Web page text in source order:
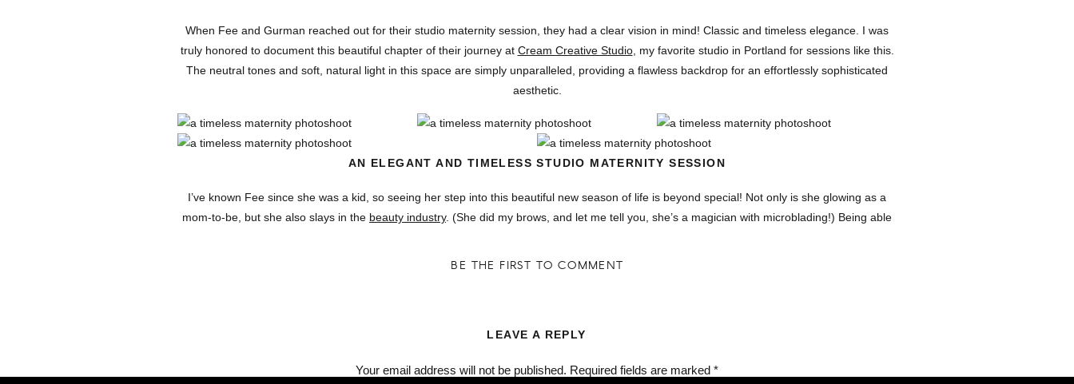
When Fee and Gurman reached out for their studio maternity session, they had a clear vision in mind! Classic and timeless elegance. I was
truly honored to document this beautiful chapter of their journey at Cream Creative Studio, my favorite studio in Portland for sessions like this.
The neutral tones and soft, natural light in this space are simply unparalleled, providing a flawless backdrop for an effortlessly sophisticated
aesthetic.
AN ELEGANT AND TIMELESS STUDIO MATERNITY SESSION
I’ve known Fee since she was a kid, so seeing her step into this beautiful new season of life is beyond special! Not only is she glowing as a
mom-to-be, but she also slays in the beauty industry. (She did my brows, and let me tell you, she’s a magician with microblading!) Being able
a blend of soft lighting minimalistic styling, and undeniable love.
BE THE FIRST TO COMMENT
LEAVE A REPLY
Your email address will not be published. Required fields are marked *